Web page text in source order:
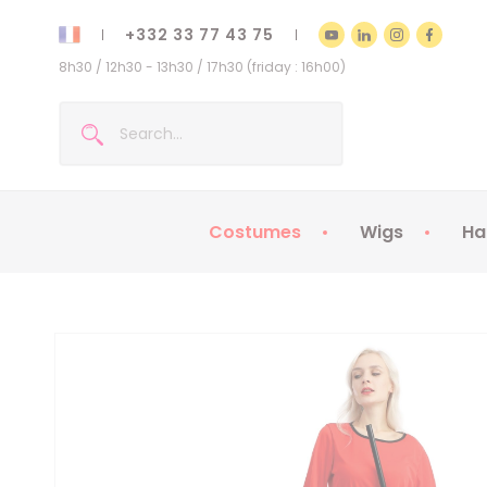
+332 33 77 43 75
8h30 / 12h30 - 13h30 / 17h30 (friday : 16h00)
Costumes Wigs